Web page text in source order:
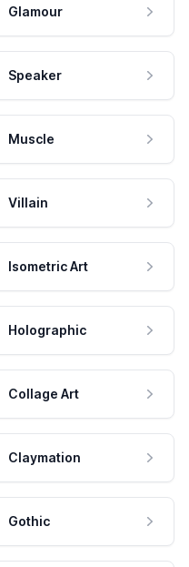
Glamour
Speaker
Muscle
Villain
Isometric Art
Holographic
Collage Art
Claymation
Gothic